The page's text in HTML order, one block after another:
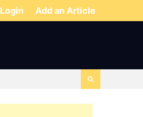
Login Add an Article